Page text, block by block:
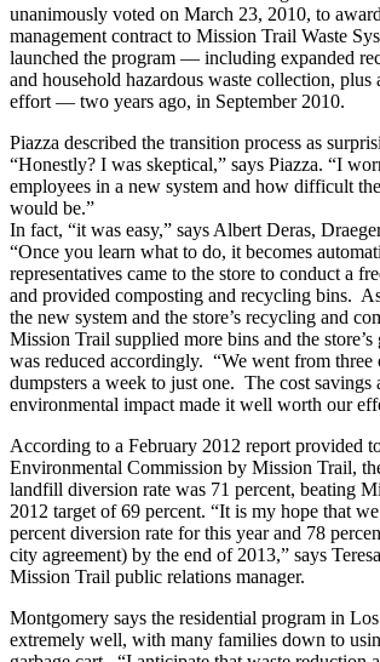
unanimously voted on March 23, 2010, to
management contract to Mission Trail Waste
launched the program — including expanded
and household hazardous waste collection, plus
effort — two years ago, in September 2010.
Piazza described the transition process as
“Honestly? I was skeptical,” says Piazza. “I
employees in a new system and how difficult
would be.”
In fact, “it was easy,” says Albert Deras,
“Once you learn what to do, it becomes
representatives came to the store to conduct a
and provided composting and recycling bins.
the new system and the store’s recycling and
Mission Trail supplied more bins and the store’s
was reduced accordingly. “We went from three
dumpsters a week to just one. The cost savings
environmental impact made it well worth our
According to a February 2012 report provided
Environmental Commission by Mission Trail,
landfill diversion rate was 71 percent, beating
2012 target of 69 percent. “It is my hope that
percent diversion rate for this year and 78
city agreement) by the end of 2013,” says
Mission Trail public relations manager.
Montgomery says the residential program in
extremely well, with many families down to